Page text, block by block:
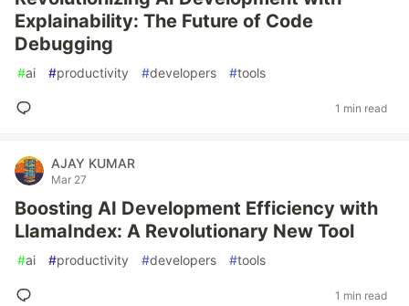
Explainability: The Future of Code
Debugging
#ai #productivity #developers #tools
1 min read
AJAY KUMAR
Mar 27
Boosting AI Development Efficiency with
LlamaIndex: A Revolutionary New Tool
#ai #productivity #developers #tools
1 min read